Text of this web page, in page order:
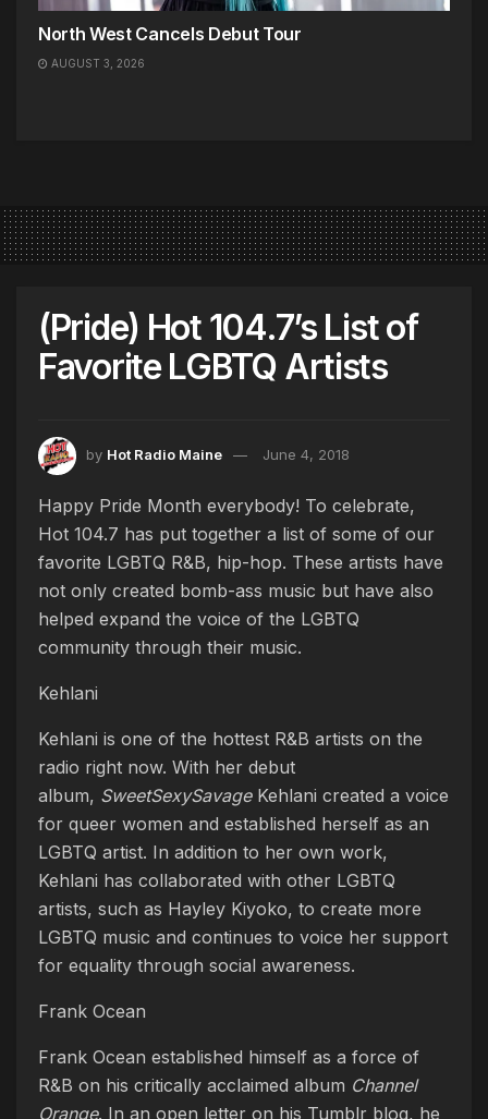
North West Cancels Debut Tour
AUGUST 3, 2026
(Pride) Hot 104.7’s List of
Favorite LGBTQ Artists
by Hot Radio Maine June 4, 2018
Happy Pride Month everybody! To celebrate,
Hot 104.7 has put together a list of some of our
favorite LGBTQ R&B, hip-hop. These artists have
not only created bomb-ass music but have also
helped expand the voice of the LGBTQ
community through their music.
Kehlani
Kehlani is one of the hottest R&B artists on the
radio right now. With her debut
album, SweetSexySavageKehlani created a voice
for queer women and established herself as an
LGBTQ artist. In addition to her own work,
Kehlani has collaborated with other LGBTQ
artists, such as Hayley Kiyoko, to create more
LGBTQ music and continues to voice her support
for equality through social awareness.
Frank Ocean
Frank Ocean established himself as a force of
R&B on his critically acclaimed album Channel
Orange. In an open letter on his Tumblr blog, he